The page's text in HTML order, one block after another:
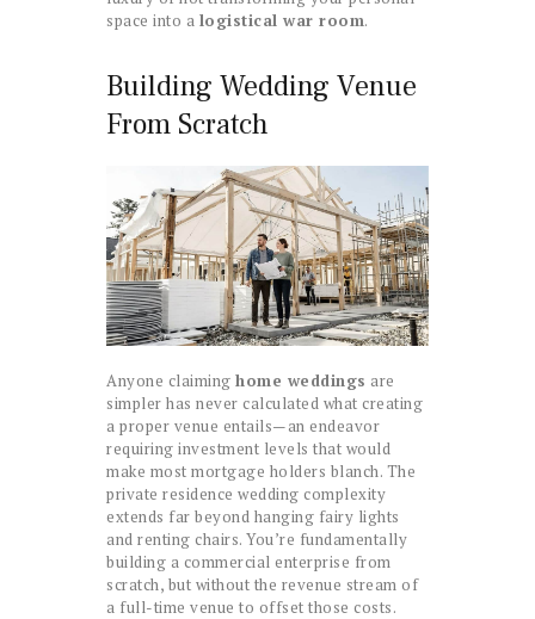
space into a logistical war room.
Building Wedding Venue
From Scratch
Anyone claiming home weddings are
simpler has never calculated what creating
a proper venue entails—an endeavor
requiring investment levels that would
make most mortgage holders blanch. The
private residence wedding complexity
extends far beyond hanging fairy lights
and renting chairs. You’re fundamentally
building a commercial enterprise from
scratch, but without the revenue stream of
a full-time venue to offset those costs.